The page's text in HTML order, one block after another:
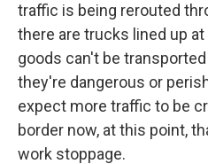
traffic is being rerouted
there are trucks lined up
goods can't be
they're dangerous or
expect more traffic to be
border now, at this point,
work stoppage.